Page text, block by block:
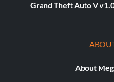
Grand Theft Auto V
About